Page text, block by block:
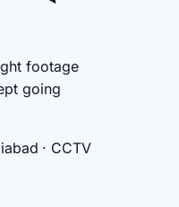
footage
going
· CCTV